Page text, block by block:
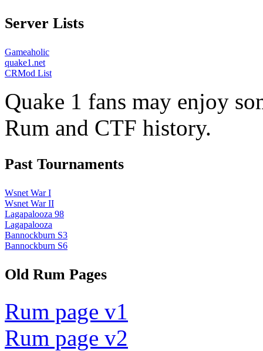
Server Lists
Gameaholic
quake1.net
CRMod List
Quake 1 fans may enjoy
Rum and CTF history.
Past Tournaments
Wsnet War I
Wsnet War II
Lagapalooza 98
Lagapalooza
Bannockburn S3
Bannockburn S6
Old Rum Pages
Rum page v1
Rum page v2